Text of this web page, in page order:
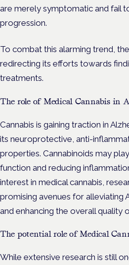
are merely symptomatic and fail
progression.
To combat this alarming trend,
redirecting its efforts towards
treatments.
The role of Medical Cannabis in
Cannabis is gaining traction in
its neuroprotective, anti-
properties. Cannabinoids may
function and reducing
interest in medical cannabis,
promising avenues for alleviating
and enhancing the overall quality
The potential role of Medical
While extensive research is still